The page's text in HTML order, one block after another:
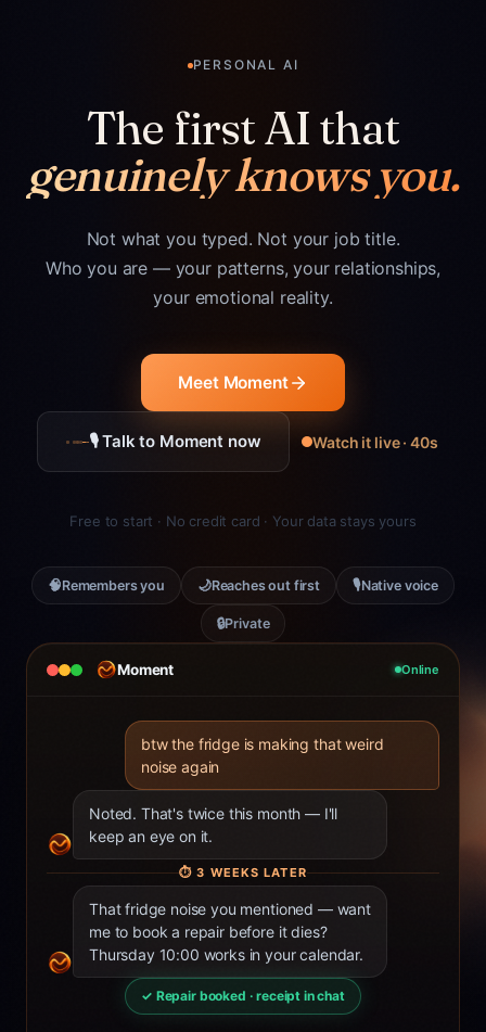
Moment Online
btw the fridge is making that weird
noise again
Noted. That's twice this month — I'll
keep an eye on it.
⏱3 WEEKS LATER
That fridge noise you mentioned — want
me to book a repair before it dies?
Thursday 10:00 works in your calendar.
✓ Repair booked · receipt in chat
PERSONAL AI
The first AI that
genuinely knows you.
Not what you typed. Not your job title.
Who you are — your patterns, your relationships,
your emotional reality.
Meet Moment
🎙 Talk to Moment now Watch it live · 40s
Free to start · No credit card · Your data stays yours
🧠Remembers you 🌙Reaches out first 🎙Native voice
🔒Private